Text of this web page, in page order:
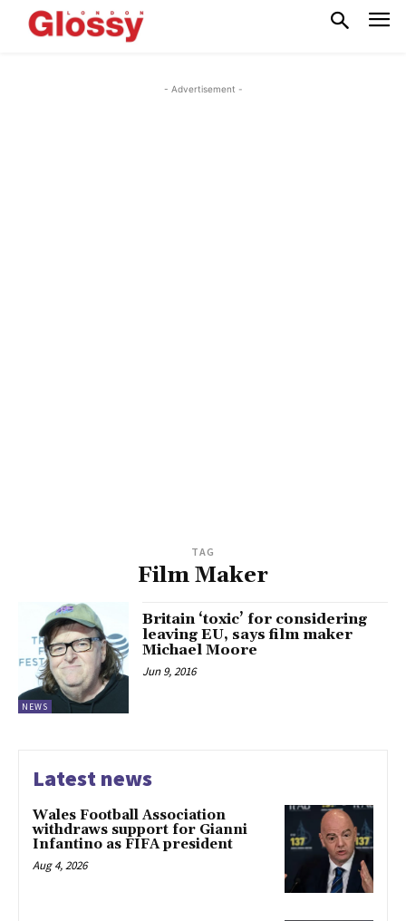
- Advertisement -
TAG
Film Maker
NEWS
Britain ‘toxic’ for considering
leaving EU, says film maker
Michael Moore
Jun 9, 2016
Latest news
Wales Football Association
withdraws support for Gianni
Infantino as FIFA president
Aug 4, 2026